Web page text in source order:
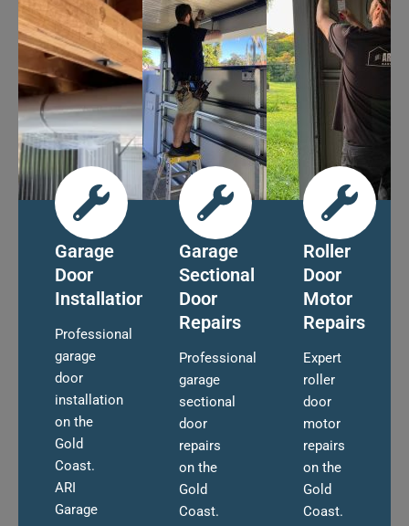
Garage
Door
Installation
Professional
garage
door
installation
on the
Gold
Coast.
ARI
Garage
Garage
Sectional
Door
Repairs
Professional
garage
sectional
door
repairs
on the
Gold
Coast.
Roller
Door
Motor
Repairs
Expert
roller
door
motor
repairs
on the
Gold
Coast.